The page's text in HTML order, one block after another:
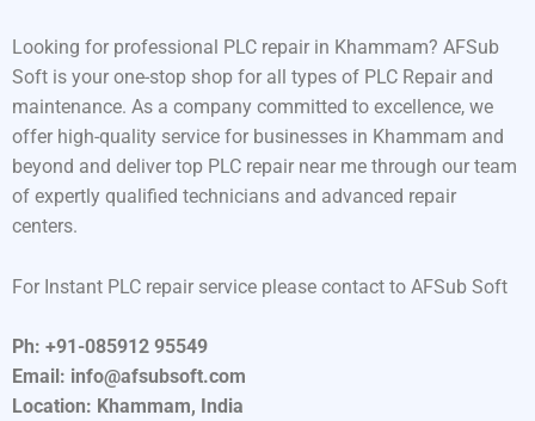
Looking for professional PLC repair in Khammam? AFSub
Soft is your one-stop shop for all types of PLC Repair and
maintenance. As a company committed to excellence, we
offer high-quality service for businesses in Khammam and
beyond and deliver top PLC repair near me through our team
of expertly qualified technicians and advanced repair
centers.
For Instant PLC repair service please contact to AFSub Soft
Ph: +91-085912 95549
Email: info@afsubsoft.com
Location: Khammam, India